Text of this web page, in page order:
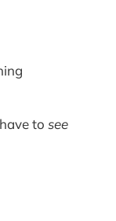
have tosee